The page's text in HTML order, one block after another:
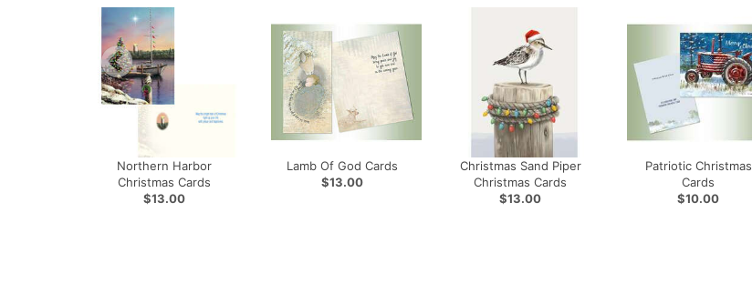
Northern Harbor
Christmas Cards
$13.00
Lamb Of God Cards
$13.00
Christmas Sand Piper
Christmas Cards
$13.00
Patriotic Christmas
Cards
$10.00